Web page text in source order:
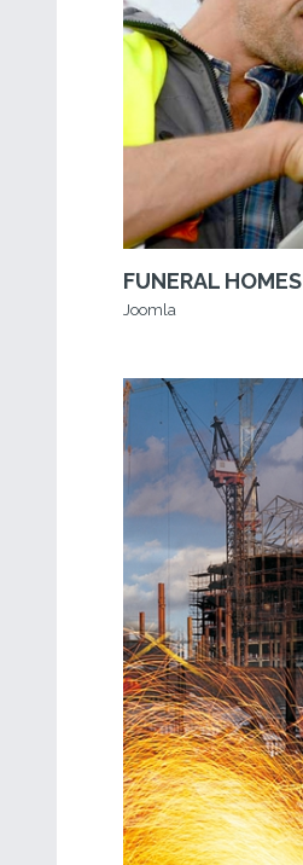
FUNERAL HOMES
Joomla